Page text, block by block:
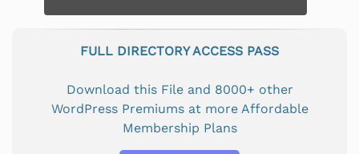
FULL DIRECTORY ACCESS PASS
Download this File and 8000+ other
WordPress Premiums at more Affordable
Membership Plans